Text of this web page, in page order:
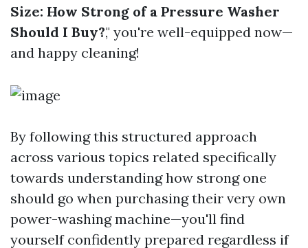
Size: How Strong of a Pressure Washer
Should I Buy?," you're well-equipped now—
and happy cleaning!
By following this structured approach
across various topics related specifically
towards understanding how strong one
should go when purchasing their very own
power-washing machine—you'll find
yourself confidently prepared regardless if